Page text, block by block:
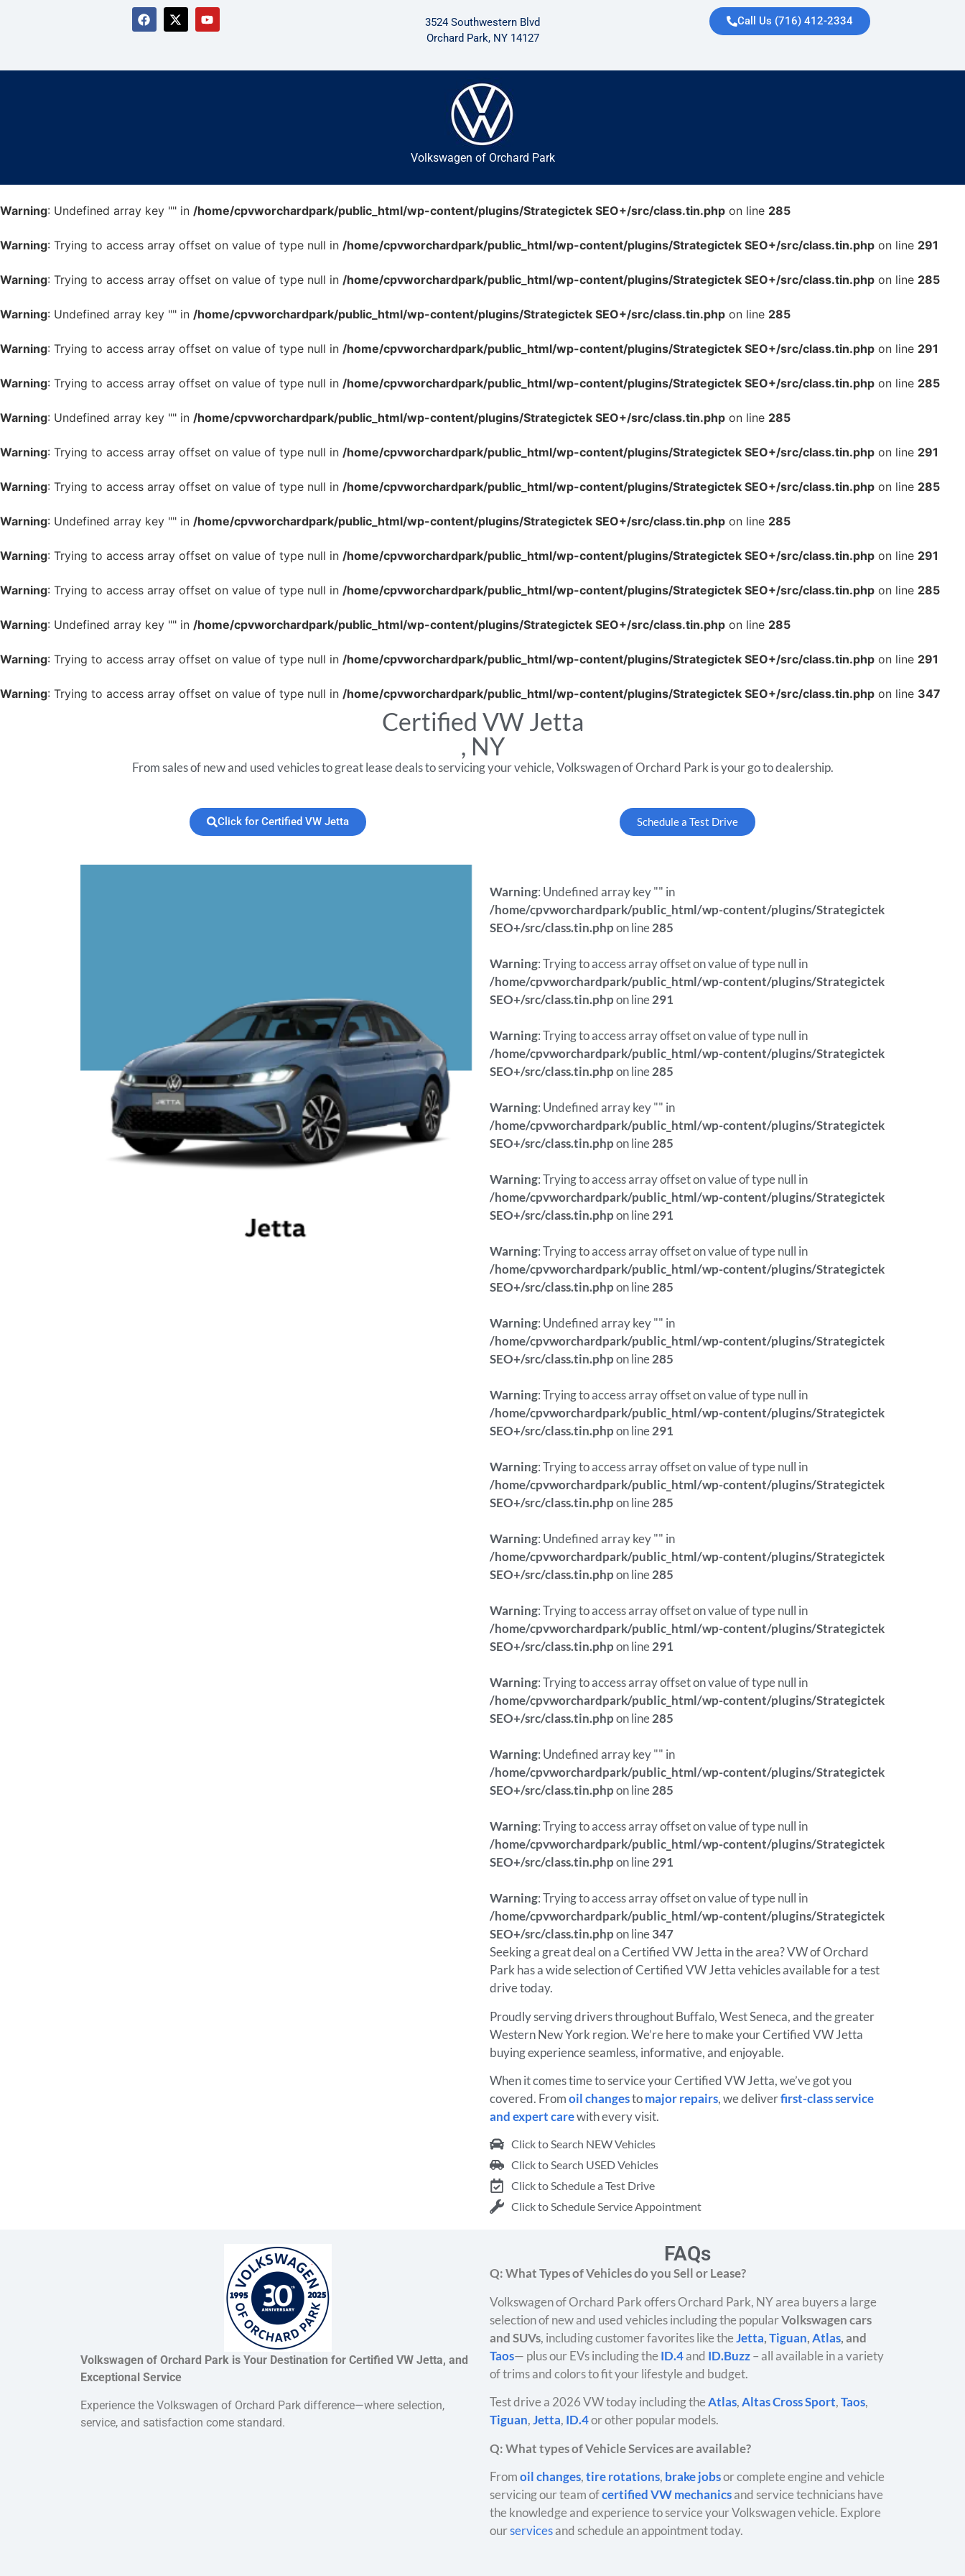
3524 Southwestern Blvd
Orchard Park, NY 14127
Call Us (716) 412-2334
Volkswagen of Orchard Park
Warning: Undefined array key "" in /home/cpvworchardpark/public_html/wp-content/plugins/Strategictek SEO+/src/class.tin.php on line 285
Warning: Trying to access array offset on value of type null in /home/cpvworchardpark/public_html/wp-content/plugins/Strategictek SEO+/src/class.tin.php on line 291
Warning: Trying to access array offset on value of type null in /home/cpvworchardpark/public_html/wp-content/plugins/Strategictek SEO+/src/class.tin.php on line 285
Warning: Undefined array key "" in /home/cpvworchardpark/public_html/wp-content/plugins/Strategictek SEO+/src/class.tin.php on line 285
Warning: Trying to access array offset on value of type null in /home/cpvworchardpark/public_html/wp-content/plugins/Strategictek SEO+/src/class.tin.php on line 291
Warning: Trying to access array offset on value of type null in /home/cpvworchardpark/public_html/wp-content/plugins/Strategictek SEO+/src/class.tin.php on line 285
Warning: Undefined array key "" in /home/cpvworchardpark/public_html/wp-content/plugins/Strategictek SEO+/src/class.tin.php on line 285
Warning: Trying to access array offset on value of type null in /home/cpvworchardpark/public_html/wp-content/plugins/Strategictek SEO+/src/class.tin.php on line 291
Warning: Trying to access array offset on value of type null in /home/cpvworchardpark/public_html/wp-content/plugins/Strategictek SEO+/src/class.tin.php on line 285
Warning: Undefined array key "" in /home/cpvworchardpark/public_html/wp-content/plugins/Strategictek SEO+/src/class.tin.php on line 285
Warning: Trying to access array offset on value of type null in /home/cpvworchardpark/public_html/wp-content/plugins/Strategictek SEO+/src/class.tin.php on line 291
Warning: Trying to access array offset on value of type null in /home/cpvworchardpark/public_html/wp-content/plugins/Strategictek SEO+/src/class.tin.php on line 285
Warning: Undefined array key "" in /home/cpvworchardpark/public_html/wp-content/plugins/Strategictek SEO+/src/class.tin.php on line 285
Warning: Trying to access array offset on value of type null in /home/cpvworchardpark/public_html/wp-content/plugins/Strategictek SEO+/src/class.tin.php on line 291
Warning: Trying to access array offset on value of type null in /home/cpvworchardpark/public_html/wp-content/plugins/Strategictek SEO+/src/class.tin.php on line 347
Certified VW Jetta
, NY
From sales of new and used vehicles to great lease deals to servicing your vehicle, Volkswagen of Orchard Park is your go to dealership.
Click for Certified VW Jetta Schedule a Test Drive
Warning: Undefined array key "" in
/home/cpvworchardpark/public_html/wp-content/plugins/Strategictek
SEO+/src/class.tin.phpon line285
Warning: Trying to access array offset on value of type null in
/home/cpvworchardpark/public_html/wp-content/plugins/Strategictek
SEO+/src/class.tin.phpon line291
Warning: Trying to access array offset on value of type null in
/home/cpvworchardpark/public_html/wp-content/plugins/Strategictek
SEO+/src/class.tin.phpon line285
Warning: Undefined array key "" in
/home/cpvworchardpark/public_html/wp-content/plugins/Strategictek
SEO+/src/class.tin.phpon line285
Warning: Trying to access array offset on value of type null in
/home/cpvworchardpark/public_html/wp-content/plugins/Strategictek
SEO+/src/class.tin.phpon line291
Warning: Trying to access array offset on value of type null in
/home/cpvworchardpark/public_html/wp-content/plugins/Strategictek
SEO+/src/class.tin.phpon line285
Warning: Undefined array key "" in
/home/cpvworchardpark/public_html/wp-content/plugins/Strategictek
SEO+/src/class.tin.phpon line285
Warning: Trying to access array offset on value of type null in
/home/cpvworchardpark/public_html/wp-content/plugins/Strategictek
SEO+/src/class.tin.phpon line291
Warning: Trying to access array offset on value of type null in
/home/cpvworchardpark/public_html/wp-content/plugins/Strategictek
SEO+/src/class.tin.phpon line285
Warning: Undefined array key "" in
/home/cpvworchardpark/public_html/wp-content/plugins/Strategictek
SEO+/src/class.tin.phpon line285
Warning: Trying to access array offset on value of type null in
/home/cpvworchardpark/public_html/wp-content/plugins/Strategictek
SEO+/src/class.tin.phpon line291
Warning: Trying to access array offset on value of type null in
/home/cpvworchardpark/public_html/wp-content/plugins/Strategictek
SEO+/src/class.tin.phpon line285
Warning: Undefined array key "" in
/home/cpvworchardpark/public_html/wp-content/plugins/Strategictek
SEO+/src/class.tin.phpon line285
Warning: Trying to access array offset on value of type null in
/home/cpvworchardpark/public_html/wp-content/plugins/Strategictek
SEO+/src/class.tin.phpon line291
Warning: Trying to access array offset on value of type null in
/home/cpvworchardpark/public_html/wp-content/plugins/Strategictek
SEO+/src/class.tin.phpon line347
Seeking a great deal on a Certified VW Jetta in the area? VW of Orchard
Park has a wide selection of Certified VW Jetta vehicles available for a test
drive today.
Proudly serving drivers throughout Buffalo, West Seneca, and the greater
Western New York region. We’re here to make your Certified VW Jetta
buying experience seamless, informative, and enjoyable.
When it comes time to service your Certified VW Jetta, we’ve got you
covered. Fromoil changestomajor repairs, we deliverfirst-class service
and expert carewith every visit.
Click to Search NEW Vehicles
Click to Search USED Vehicles
Click to Schedule a Test Drive
Click to Schedule Service Appointment
Volkswagen of Orchard Park is Your Destination for Certified VW Jetta, and
Exceptional Service
Experience the Volkswagen of Orchard Park difference—where selection,
service, and satisfaction come standard.
FAQs
Q: What Types of Vehicles do you Sell or Lease?
Volkswagen of Orchard Park offers Orchard Park, NY area buyers a large
selection of new and used vehicles including the popularVolkswagen cars
and SUVs, including customer favorites like theJetta,Tiguan,Atlas, and
Taos— plus our EVs including theID.4and ID.Buzz– all available in a variety
of trims and colors to fit your lifestyle and budget.
Test drive a 2026 VW today including theAtlas,Altas Cross Sport,Taos,
Tiguan,Jetta, ID.4or other popular models.
Q: What types of Vehicle Services are available?
Fromoil changes,tire rotations, brake jobsor complete engine and vehicle
servicing our team ofcertified VW mechanicsand service technicians have
the knowledge and experience to service your Volkswagen vehicle. Explore
ourservicesand schedule an appointment today.